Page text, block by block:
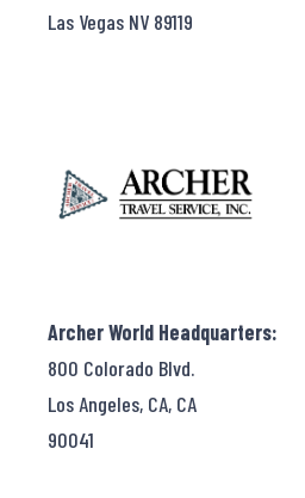
Las Vegas NV 89119
Archer World Headquarters:
800 Colorado Blvd.
Los Angeles, CA, CA
90041